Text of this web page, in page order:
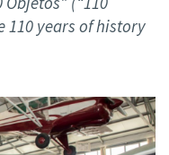
110 years of history